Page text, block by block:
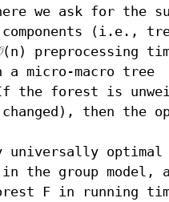
we ask for the
(i.e.,
preprocessing
micro-macro tree
the forest is
then the
universally optimal
the group model,
F in running